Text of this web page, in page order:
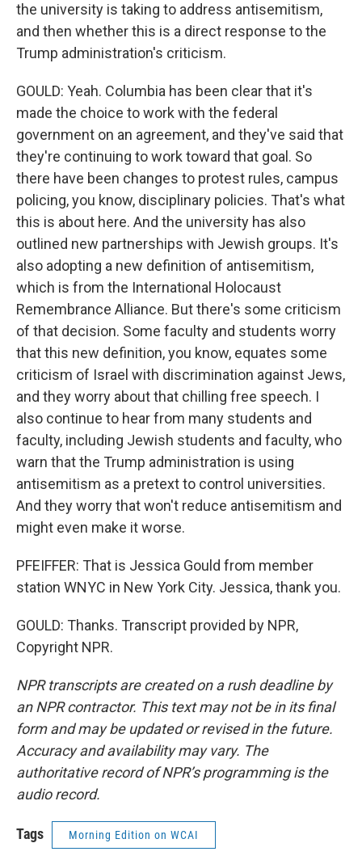
the university is taking to address antisemitism,
and then whether this is a direct response to the
Trump administration's criticism.
GOULD: Yeah. Columbia has been clear that it's
made the choice to work with the federal
government on an agreement, and they've said that
they're continuing to work toward that goal. So
there have been changes to protest rules, campus
policing, you know, disciplinary policies. That's what
this is about here. And the university has also
outlined new partnerships with Jewish groups. It's
also adopting a new definition of antisemitism,
which is from the International Holocaust
Remembrance Alliance. But there's some criticism
of that decision. Some faculty and students worry
that this new definition, you know, equates some
criticism of Israel with discrimination against Jews,
and they worry about that chilling free speech. I
also continue to hear from many students and
faculty, including Jewish students and faculty, who
warn that the Trump administration is using
antisemitism as a pretext to control universities.
And they worry that won't reduce antisemitism and
might even make it worse.
PFEIFFER: That is Jessica Gould from member
station WNYC in New York City. Jessica, thank you.
GOULD: Thanks. Transcript provided by NPR,
Copyright NPR.
NPR transcripts are created on a rush deadline by
an NPR contractor. This text may not be in its final
form and may be updated or revised in the future.
Accuracy and availability may vary. The
authoritative record of NPR’s programming is the
audio record.
Tags Morning Edition on WCAI